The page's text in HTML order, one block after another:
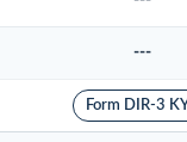
---
Form DIR-3